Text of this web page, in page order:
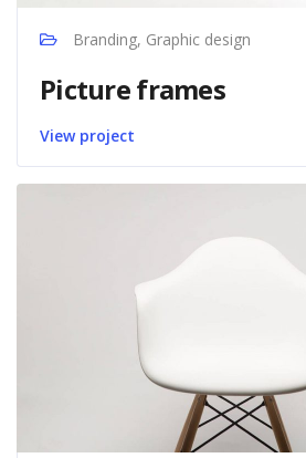
Branding, Graphic design
Picture frames
View project